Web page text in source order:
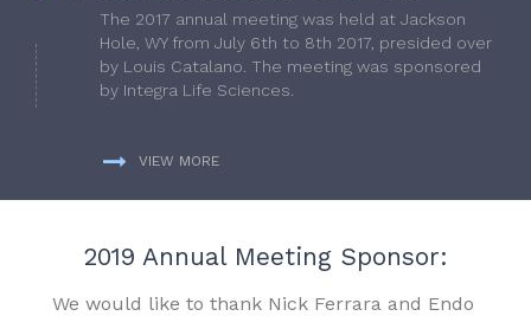
The 2017 annual meeting was held at Jackson
Hole, WY from July 6th to 8th 2017, presided over
by Louis Catalano. The meeting was sponsored
by Integra Life Sciences.
VIEW MORE
2019 Annual Meeting Sponsor:
We would like to thank Nick Ferrara and Endo